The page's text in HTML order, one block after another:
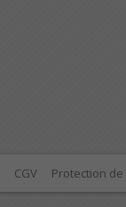
CGV Protection